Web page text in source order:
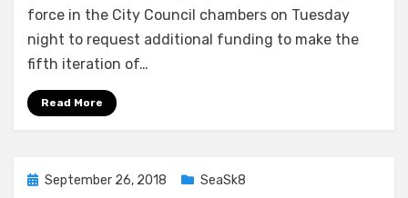
force in the City Council chambers on Tuesday
night to request additional funding to make the
fifth iteration of…
Read More
Posted
September 26, 2018 SeaSk8